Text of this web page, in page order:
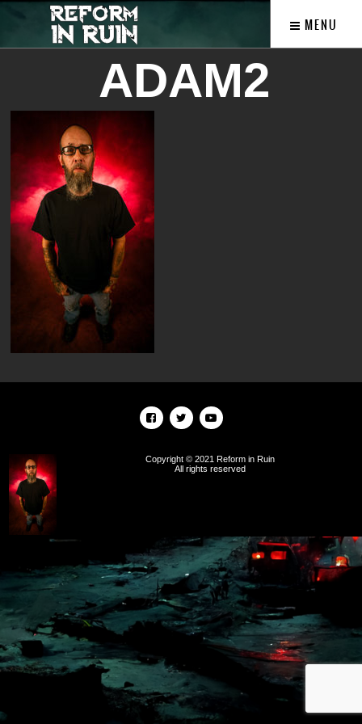
MENU
ADAM2
Copyright © 2021 Reform in Ruin
All rights reserved